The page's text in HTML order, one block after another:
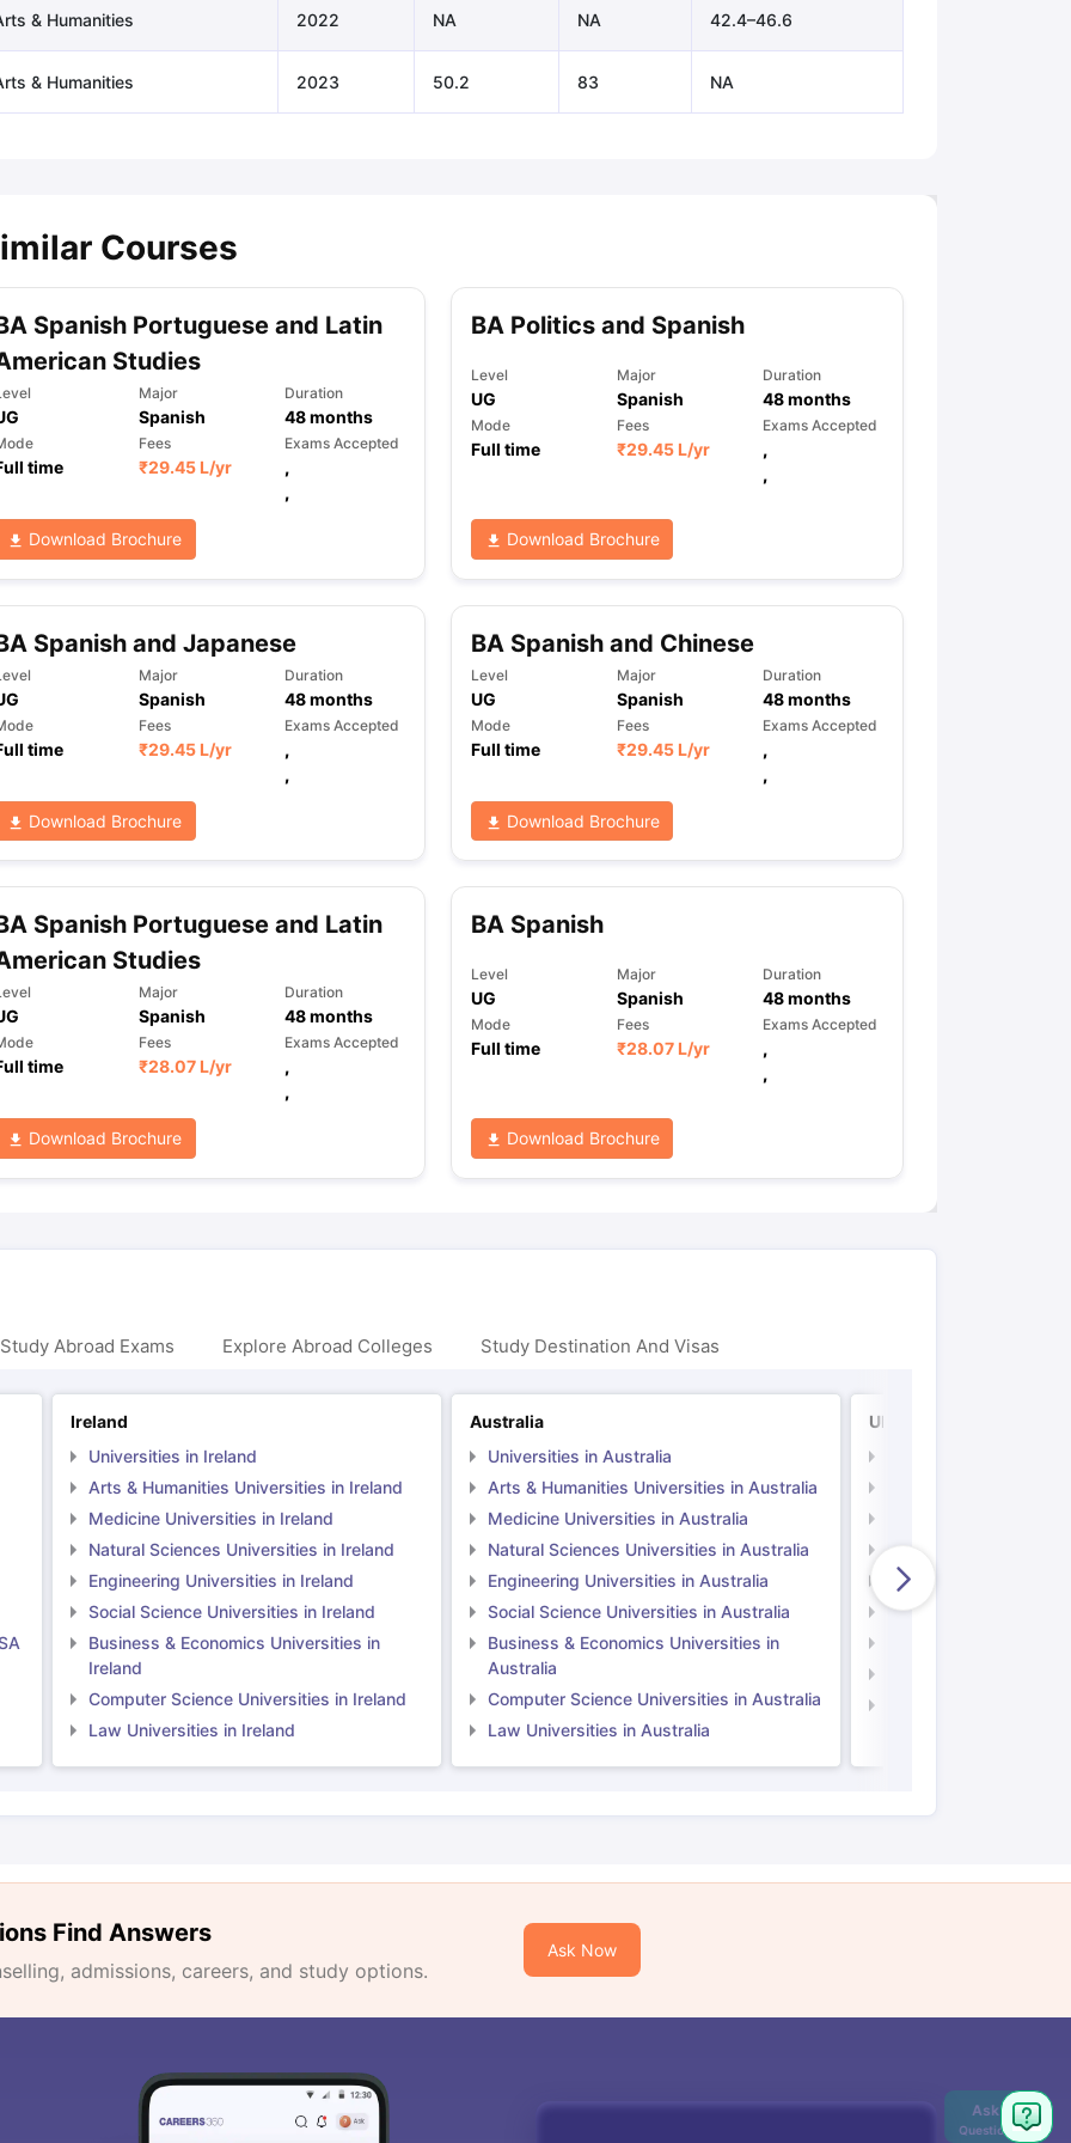
& Humanities 2022 NA NA 42.4–46.6
& Humanities 2023 50.2 83 NA
Courses
Spanish Portuguese and Latin
Studies
Major
Spanish
Duration
48months
time
Fees
₹29.45 L/yr
Exams Accepted
,
,
Download Brochure
BA Politics and Spanish
Level
UG
Major
Spanish
Duration
48months
Mode
Full time
Fees
₹29.45 L/yr
Exams Accepted
,
,
Download Brochure
Spanish and Japanese
Major
Spanish
Duration
48months
time
Fees
₹29.45 L/yr
Exams Accepted
,
,
Download Brochure
BA Spanish and Chinese
Level
UG
Major
Spanish
Duration
48months
Mode
Full time
Fees
₹29.45 L/yr
Exams Accepted
,
,
Download Brochure
Spanish Portuguese and Latin
Studies
Major
Spanish
Duration
48months
time
Fees
₹28.07 L/yr
Exams Accepted
,
,
Download Brochure
BA Spanish
Level
UG
Major
Spanish
Duration
48months
Mode
Full time
Fees
₹28.07 L/yr
Exams Accepted
,
,
Download Brochure
Abroad Exams Explore Abroad Colleges Study Destination And Visas
Ireland
Universities in Ireland
Arts & Humanities Universities in Ireland
Medicine Universities in Ireland
Natural Sciences Universities in Ireland
Engineering Universities in Ireland
Social Science Universities in Ireland
Business & Economics Universities in
Ireland
Computer Science Universities in Ireland
Law Universities in Ireland
Australia
Universities in Australia
Arts & Humanities Universities in Australia
Medicine Universities in Australia
Natural Sciences Universities in Australia
Engineering Universities in Australia
Social Science Universities in Australia
Business & Economics Universities in
Australia
Computer Science Universities in Australia
Law Universities in Australia
UK
Natural Sciences
Engineering
Social Science
Find Answers
admissions, careers, and study options.
Ask Now